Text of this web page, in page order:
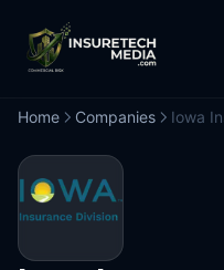
Home Companies Iowa